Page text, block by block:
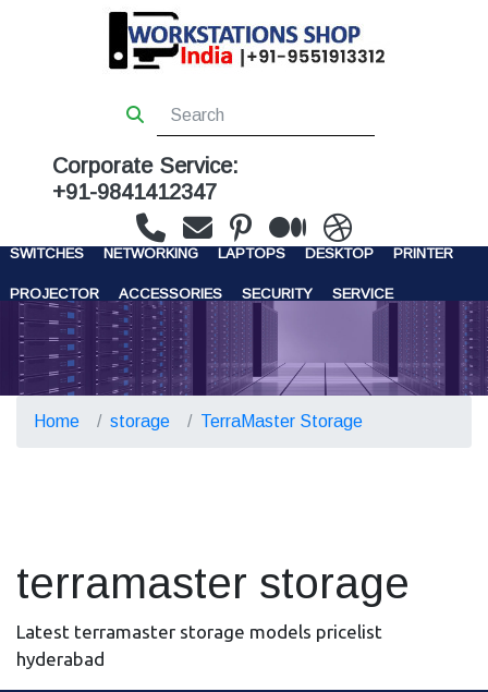
Corporate Service:
+91-9841412347
WORKSTATIONS SERVERS STORAGE
SWITCHES NETWORKING LAPTOPS DESKTOP PRINTER
PROJECTOR ACCESSORIES SECURITY SERVICE
CONTACT US
Home storage TerraMaster Storage
terramaster storage
Latest terramaster storage models pricelist
hyderabad